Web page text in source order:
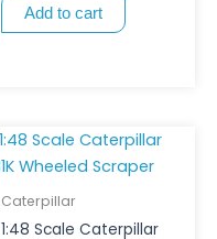
Add to cart
Caterpillar
1:48 Scale Caterpillar